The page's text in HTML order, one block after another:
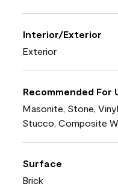
Interior/Exterior
Exterior
Recommended For
Masonite, Stone,
Stucco, Composite
Surface
Brick